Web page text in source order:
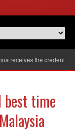
receives the credentials
best time